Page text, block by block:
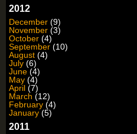
2012
December (9)
November (3)
October (4)
September (10)
August (4)
July (6)
June (4)
May (4)
April (7)
March (12)
February (4)
January (5)
2011